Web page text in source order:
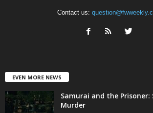
Contact us:
EVEN MORE NEWS
Samurai and the Prisoner:
Murder